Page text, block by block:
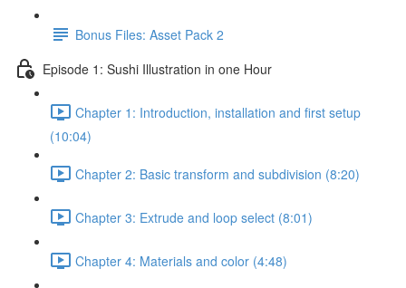
Bonus Files: Asset Pack 2
Episode 1: Sushi Illustration in one Hour
Chapter 1: Introduction, installation and first setup
(10:04)
Chapter 2: Basic transform and subdivision (8:20)
Chapter 3: Extrude and loop select (8:01)
Chapter 4: Materials and color (4:48)